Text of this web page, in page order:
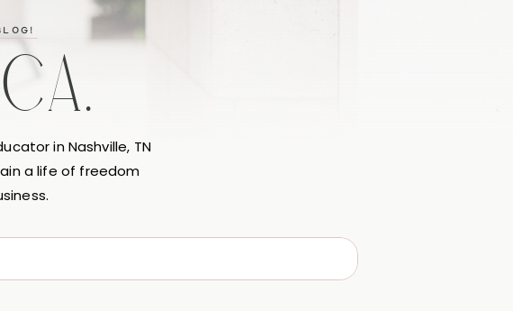
in Nashville, TN
a life of freedom